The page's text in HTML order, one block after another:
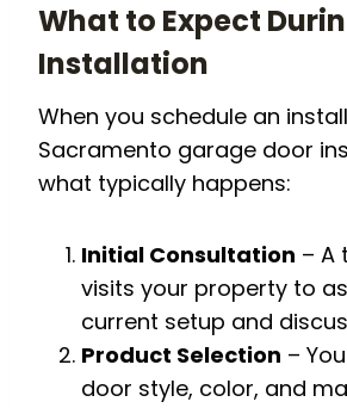
What to Expect
Installation
When you schedule an
Sacramento garage door
what typically happens:
Initial Consultation – A
visits your property to
current setup and
Product Selection –
door style, color, and